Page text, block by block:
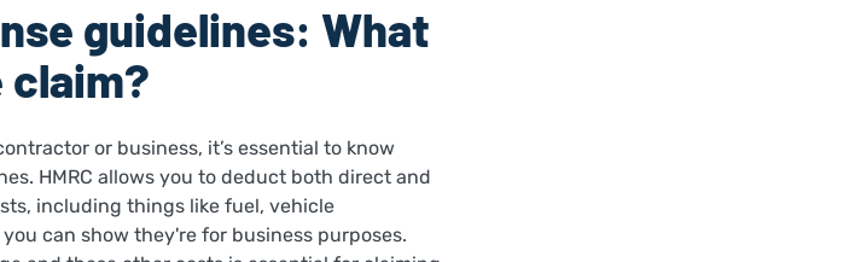
guidelines: What
claim?
or business, it’s essential to know
HMRC allows you to deduct both direct and
including things like fuel, vehicle
can show they're for business purposes.